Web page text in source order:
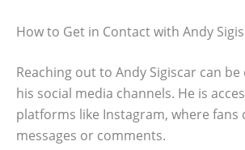
How to Get in Contact with Andy
Reaching out to Andy Sigiscar can
his social media channels. He is
platforms like Instagram, where fans
messages or comments.